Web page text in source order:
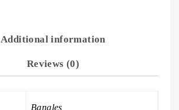
Additional information
Reviews (0)
Bangles